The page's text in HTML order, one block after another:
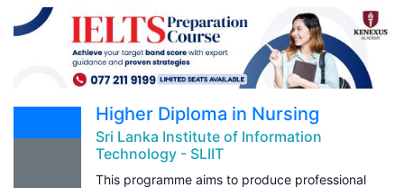
Higher Diploma in Nursing
Sri Lanka Institute of Information
Technology - SLIIT
This programme aims to produce professional